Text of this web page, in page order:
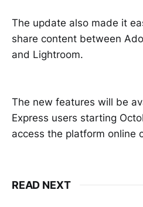
The update also made it
share content between
and Lightroom.
The new features will be
Express users starting
access the platform online
READ NEXT